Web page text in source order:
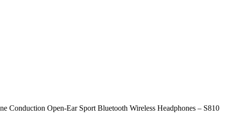
Conduction Open-Ear Sport Bluetooth Wireless Headphones – S810